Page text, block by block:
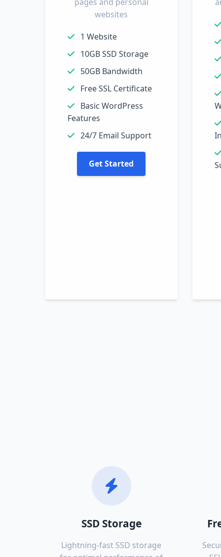
websites
1 Website
10GB SSD Storage
50GB Bandwidth
Free SSL Certificate
Basic WordPress
Features
24/7 Email Support
Get Started
SSD Storage
Lightning-fast SSD storage